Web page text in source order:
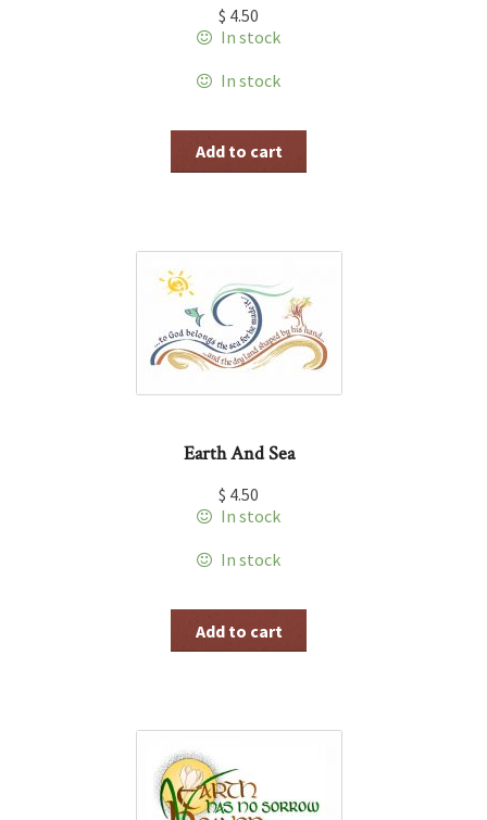
$ 4.50
In stock
In stock
Add to cart
Earth And Sea
$ 4.50
In stock
In stock
Add to cart